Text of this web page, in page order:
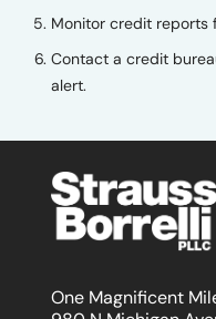
Monitor credit reports
Contact a credit
alert.
One Magnificent